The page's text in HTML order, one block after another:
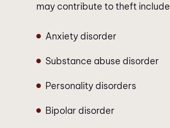
may contribute to theft
Anxiety disorder
Substance abuse disorder
Personality disorders
Bipolar disorder